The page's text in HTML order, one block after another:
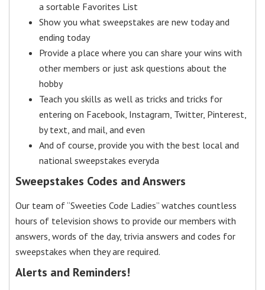
a sortable Favorites List
Show you what sweepstakes are new today and
ending today
Provide a place where you can share your wins with
other members or just ask questions about the
hobby
Teach you skills as well as tricks and tricks for
entering on Facebook, Instagram, Twitter, Pinterest,
by text, and mail, and even
And of course, provide you with the best local and
national sweepstakes everyda
Sweepstakes Codes and Answers
Our team of “Sweeties Code Ladies” watches countless
hours of television shows to provide our members with
answers, words of the day, trivia answers and codes for
sweepstakes when they are required.
Alerts and Reminders!